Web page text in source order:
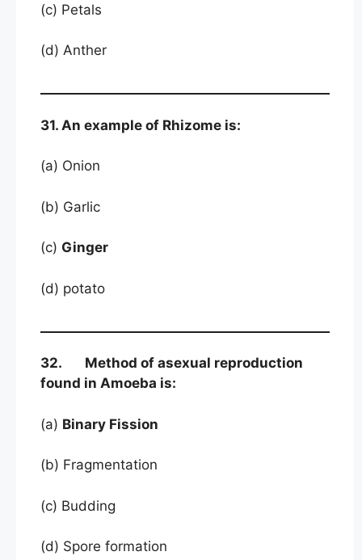
(c) Petals
(d) Anther
31. An example of Rhizome is:
(a) Onion
(b) Garlic
(c) Ginger
(d) potato
32. Method of asexual reproduction
found in Amoeba is:
(a) Binary Fission
(b) Fragmentation
(c) Budding
(d) Spore formation